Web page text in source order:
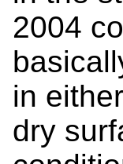
2004
in
dry